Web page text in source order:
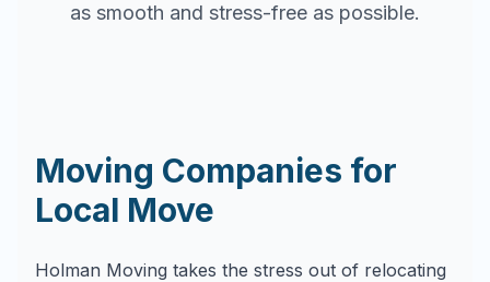
as smooth and stress-free as possible.
Moving Companies for
Local Move
Holman Moving takes the stress out of relocating